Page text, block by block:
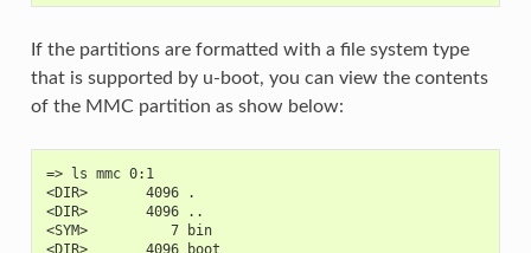
If the partitions are formatted with a file system type
that is supported by u-boot, you can view the contents
of the MMC partition as show below:
=> ls mmc 0:1
<DIR>       4096 .
<DIR>       4096 ..
<SYM>          7 bin
<DIR>       4096 boot